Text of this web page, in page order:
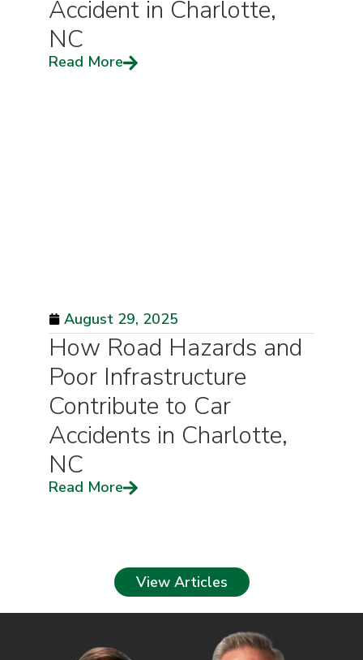
Accident in Charlotte,
NC
Read More
August 29, 2025
How Road Hazards and
Poor Infrastructure
Contribute to Car
Accidents in Charlotte,
NC
Read More
View Articles